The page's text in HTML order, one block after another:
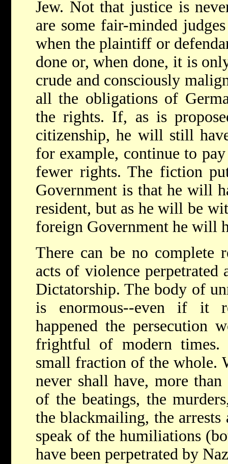
Jew. Not that justice is
are some fair-minded
when the plaintiff or
done or, when done, it is
crude and consciously
all the obligations of
the rights. If, as is
citizenship, he will still
for example, continue to
fewer rights. The fiction
Government is that he will
resident, but as he will be
foreign Government he will
There can be no complete
acts of violence perpetrated
Dictatorship. The body of
is enormous--even if it
happened the persecution
frightful of modern
small fraction of the whole.
never shall have, more
of the beatings, the
the blackmailing, the
speak of the humiliations
have been perpetrated by